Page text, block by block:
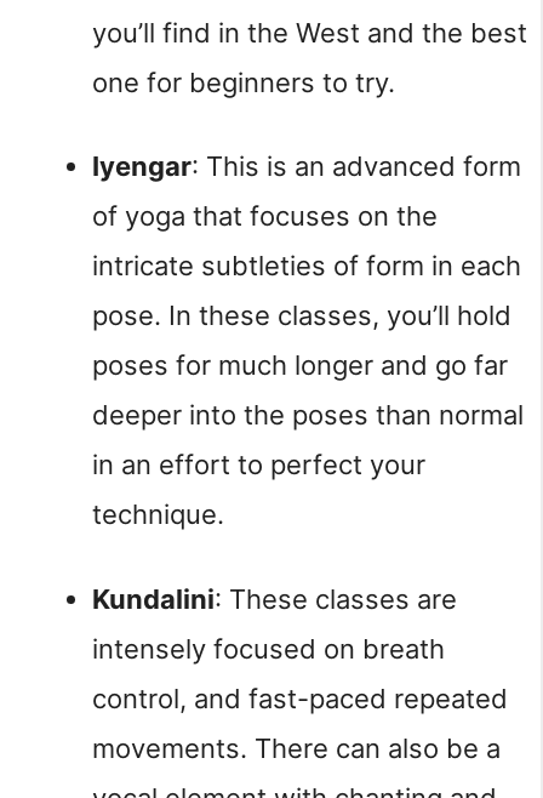
you’ll find in the West and the best
one for beginners to try.
Iyengar: This is an advanced form
of yoga that focuses on the
intricate subtleties of form in each
pose. In these classes, you’ll hold
poses for much longer and go far
deeper into the poses than normal
in an effort to perfect your
technique.
Kundalini: These classes are
intensely focused on breath
control, and fast-paced repeated
movements. There can also be a